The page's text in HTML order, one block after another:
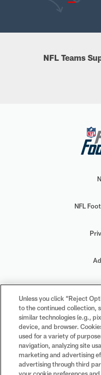
NFL Teams
NFL
Your
Unless you click “Reject
to the continued collection,
similar technologies (e.g.,
device, and browser.
used for a variety of
navigation, analyzing site
marketing and advertising
advertising through third